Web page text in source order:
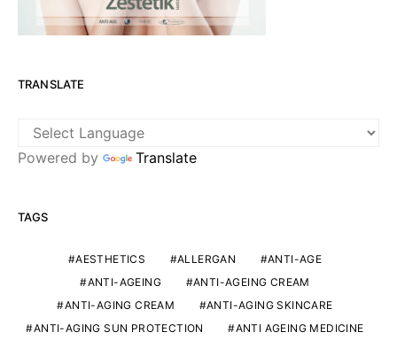
TRANSLATE
Powered by Translate
TAGS
AESTHETICS ALLERGAN
ANTI-AGE
ANTI-AGEING
ANTI-AGEING CREAM
ANTI-AGING CREAM
ANTI-AGING SKINCARE
ANTI-AGING SUN PROTECTION
ANTI AGEING MEDICINE